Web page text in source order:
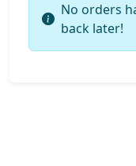
No orders
back later!